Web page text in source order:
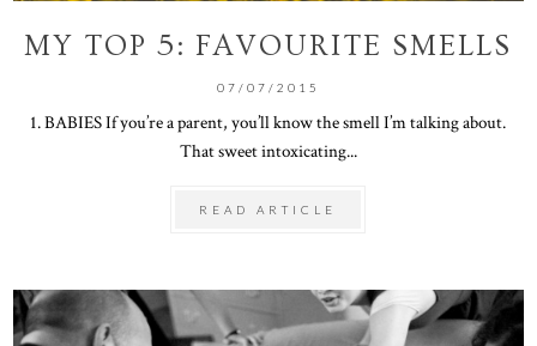
MY TOP 5: FAVOURITE SMELLS
07/07/2015
1. BABIES If you’re a parent, you’ll know the smell I’m talking about.
That sweet intoxicating...
READ ARTICLE